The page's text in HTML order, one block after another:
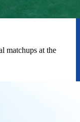
matchups at the